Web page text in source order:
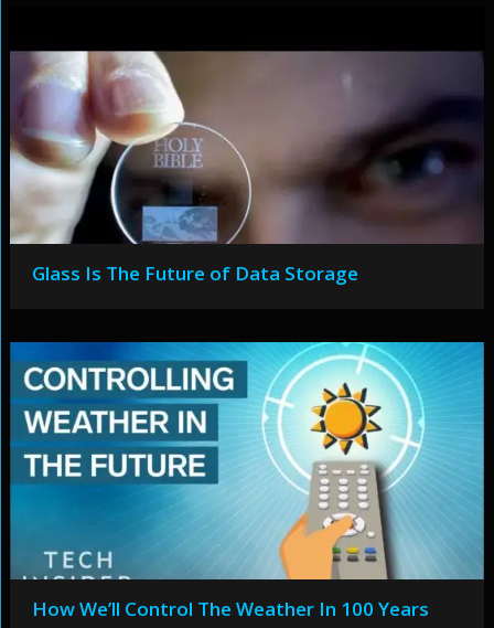
Glass Is The Future of Data Storage
How We’ll Control The Weather In 100 Years